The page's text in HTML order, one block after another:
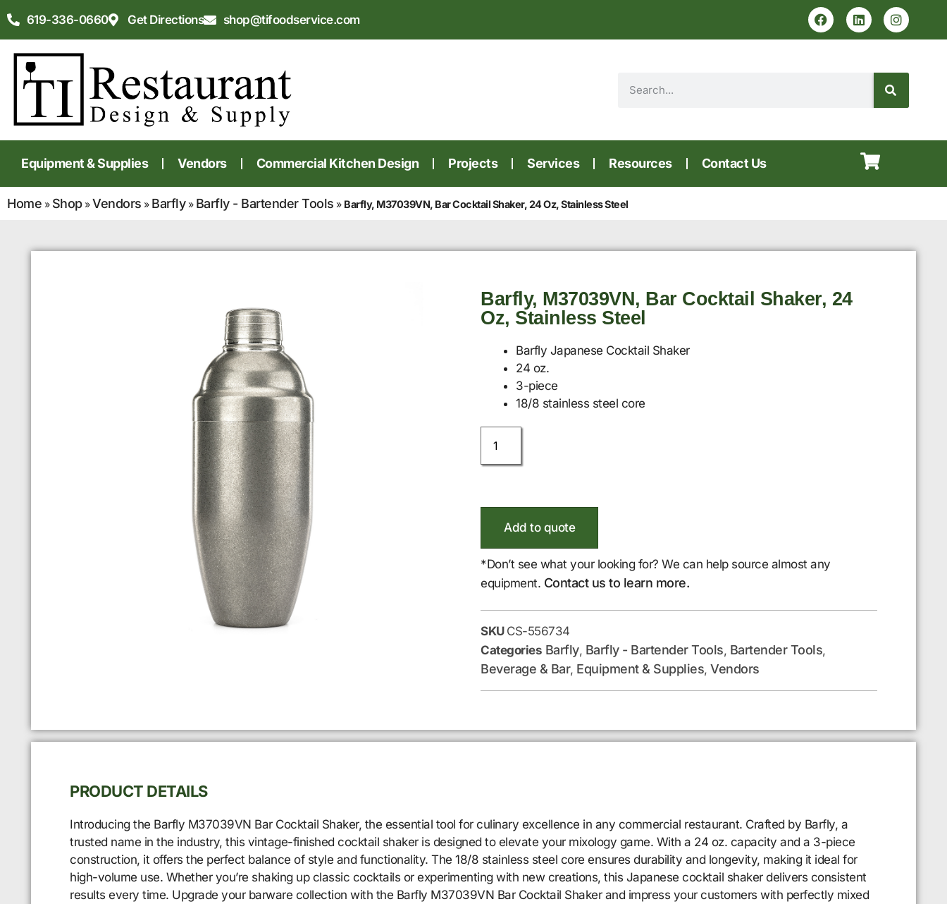
619-336-0660 Get Directions shop@tifoodservice.com
Equipment & Supplies Vendors Commercial Kitchen Design Projects Services Resources Contact Us
Home » Shop»Vendors » Barfly» Barfly - Bartender Tools » Barfly, M37039VN, Bar Cocktail Shaker, 24 Oz, Stainless Steel
Barfly, M37039VN, Bar Cocktail Shaker, 24
Oz, Stainless Steel
Barfly Japanese Cocktail Shaker
24 oz.
3-piece
18/8 stainless steel core
Add to quote
*Don’t see what your looking for? We can help source almost any
equipment. Contact us to learn more.
SKU CS-556734
Categories Barfly, Barfly - Bartender Tools, Bartender Tools,
Beverage & Bar, Equipment & Supplies, Vendors
PRODUCT DETAILS
Introducing the Barfly M37039VN Bar Cocktail Shaker, the essential tool for culinary excellence in any commercial restaurant. Crafted by Barfly, a
trusted name in the industry, this vintage-finished cocktail shaker is designed to elevate your mixology game. With a 24 oz. capacity and a 3-piece
construction, it offers the perfect balance of style and functionality. The 18/8 stainless steel core ensures durability and longevity, making it ideal for
high-volume use. Whether you’re shaking up classic cocktails or experimenting with new creations, this Japanese cocktail shaker delivers consistent
results every time. Upgrade your barware collection with the Barfly M37039VN Bar Cocktail Shaker and impress your customers with perfectly mixed